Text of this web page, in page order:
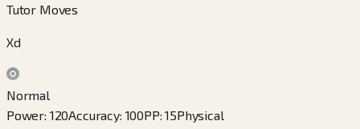
Tutor Moves
Xd
Normal
Power: 120Accuracy: 100PP:15Physical